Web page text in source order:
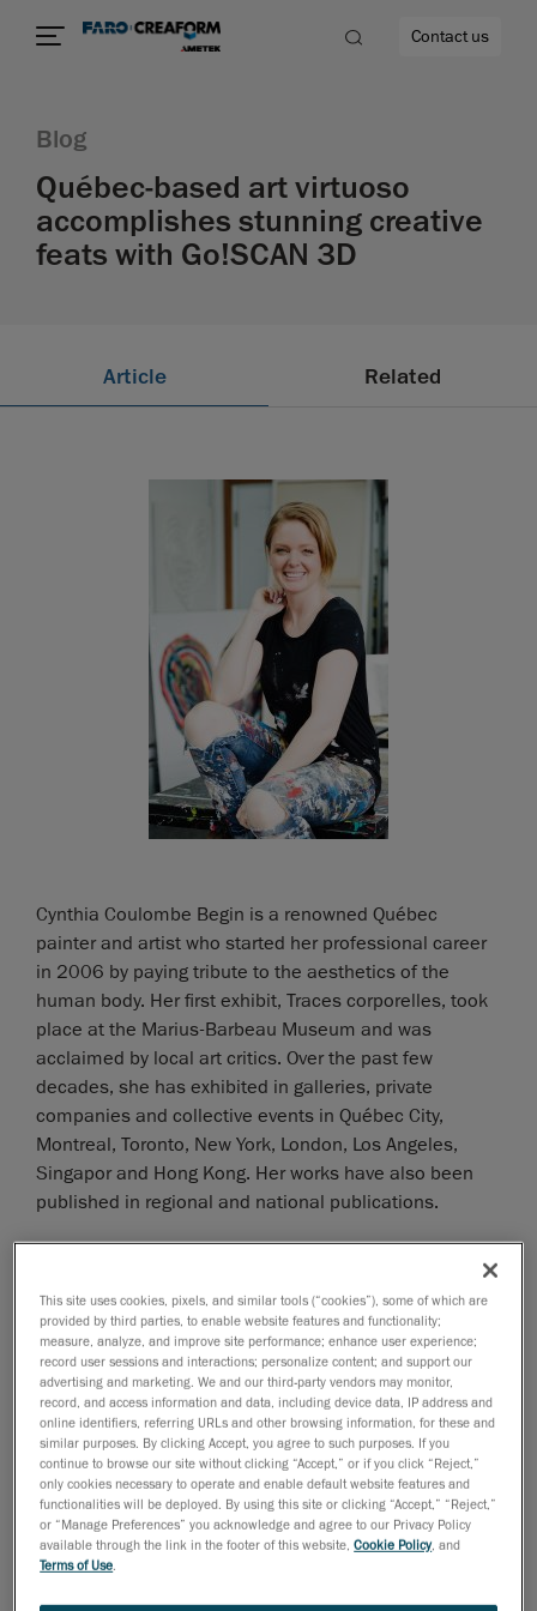
Contact us
Blog
Québec-based art virtuoso
accomplishes stunning creative
feats with Go!SCAN 3D
Article Related
Cynthia Coulombe Begin is a renowned Québec
painter and artist who started her professional career
in 2006 by paying tribute to the aesthetics of the
human body. Her first exhibit, Traces corporelles, took
place at the Marius-Barbeau Museum and was
acclaimed by local art critics. Over the past few
decades, she has exhibited in galleries, private
companies and collective events in Québec City,
Montreal, Toronto, New York, London, Los Angeles,
Singapor and Hong Kong. Her works have also been
published in regional and national publications.
in 2021 at the Corno X Beauchamp Gallery in
Montréal; she was the first solo artist to host an
exhibition following the death of renowned Canadian
artist Corno, Joanne Corneau’s pseudonym, in 2016.
Le Corps à Coeur is CCB’s sculptural exploration of
body image and self-acceptance. She actually used
3D scans of her own body to create stunning
statuettes using Creaform’sGo!SCAN SPARK 3D
scanner andVXmodel scan-to-CAD software module
The scanning process of CCB’s body took place at
This site uses cookies, pixels, and similar tools (“cookies”), some of which are
provided by third parties, to enable website features and functionality;
measure, analyze, and improve site performance; enhance user experience;
record user sessions and interactions; personalize content; and support our
advertising and marketing. We and our third-party vendors may monitor,
record, and access information and data, including device data, IP address and
online identifiers, referring URLs and other browsing information, for these and
similar purposes. By clicking Accept, you agree to such purposes. If you
continue to browse our site without clicking “Accept,” or if you click “Reject,”
only cookies necessary to operate and enable default website features and
functionalities will be deployed. By using this site or clicking “Accept,” “Reject,”
or “Manage Preferences” you acknowledge and agree to our Privacy Policy
available through the link in the footer of this website,Cookie Policy, and
Terms of Use.